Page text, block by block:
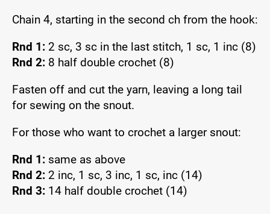
Chain 4, starting in the second ch from the hook:
Rnd 1: 2 sc, 3 sc in the last stitch, 1 sc, 1 inc (8)
Rnd 2: 8 half double crochet (8)
Fasten off and cut the yarn, leaving a long tail
for sewing on the snout.
For those who want to crochet a larger snout:
Rnd 1: same as above
Rnd 2: 2 inc, 1 sc, 3 inc, 1 sc, inc (14)
Rnd 3: 14 half double crochet (14)